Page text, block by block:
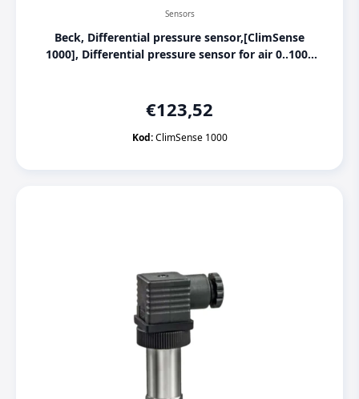
Sensors
Beck, Differential pressure sensor,[ClimSense
1000], Differential pressure sensor for air 0..1000
€123,52
Kod:ClimSense 1000